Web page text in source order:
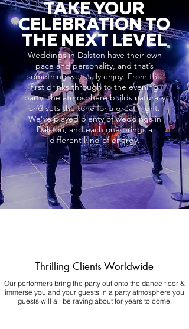
TAKE YOUR
CELEBRATION TO
THE NEXT LEVEL
Weddings in Dalston have their own
pace and personality, and that’s
something we really enjoy. From the
first drinks through to the evening
party, the atmosphere builds naturally
and sets the tone for a great night.
We’ve played plenty of weddings in
Dalston, and each one brings a
different kind of energy.
Thrilling Clients Worldwide
Our performers bring the party out onto the dance floor &
immerse you and your guests in a party atmosphere you
guests will all be raving about for years to come.